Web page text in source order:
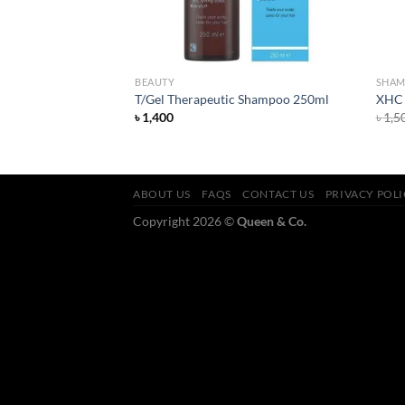
BEAUTY
T/Gel Therapeutic Shampoo 250ml
৳1,400
XHC
৳
ABOUT US FAQS CONTACT US PRIVACY
Copyright 2026 ©Queen & Co.